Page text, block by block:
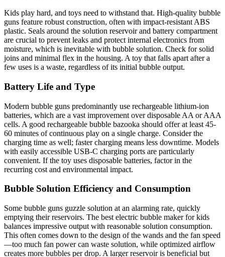
Kids play hard, and toys need to withstand that. High-quality bubble
guns feature robust construction, often with impact-resistant ABS
plastic. Seals around the solution reservoir and battery compartment
are crucial to prevent leaks and protect internal electronics from
moisture, which is inevitable with bubble solution. Check for solid
joins and minimal flex in the housing. A toy that falls apart after a
few uses is a waste, regardless of its initial bubble output.
Battery Life and Type
Modern bubble guns predominantly use rechargeable lithium-ion
batteries, which are a vast improvement over disposable AA or AAA
cells. A good rechargeable bubble bazooka should offer at least 45-
60 minutes of continuous play on a single charge. Consider the
charging time as well; faster charging means less downtime. Models
with easily accessible USB-C charging ports are particularly
convenient. If the toy uses disposable batteries, factor in the
recurring cost and environmental impact.
Bubble Solution Efficiency and Consumption
Some bubble guns guzzle solution at an alarming rate, quickly
emptying their reservoirs. The best electric bubble maker for kids
balances impressive output with reasonable solution consumption.
This often comes down to the design of the wands and the fan speed
—too much fan power can waste solution, while optimized airflow
creates more bubbles per drop. A larger reservoir is beneficial but